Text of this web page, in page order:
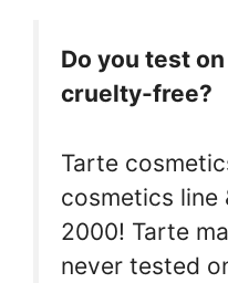
Do you test
cruelty-free?
Tarte
cosmetics line
2000! Tarte
never tested